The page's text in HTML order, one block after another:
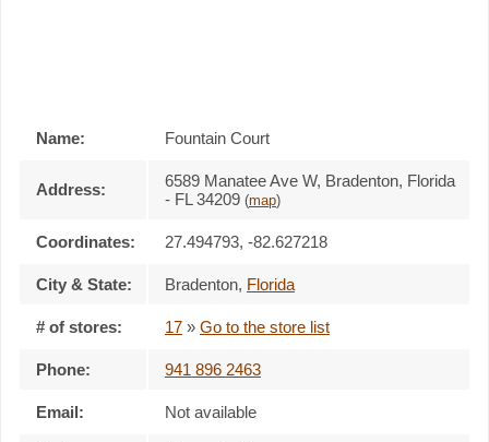
Name: Fountain Court
Address:
6589 Manatee Ave W, Bradenton, Florida
- FL 34209 (map)
Coordinates: 27.494793, -82.627218
City & State: Bradenton, Florida
# of stores: 17 » Go to the store list
Phone: 941 896 2463
Email: Not available